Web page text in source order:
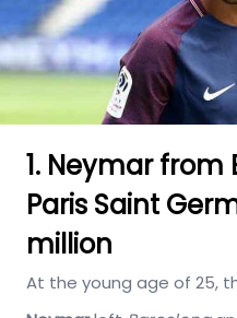
1. Neymar from
Paris Saint
million
At the young age of 25,